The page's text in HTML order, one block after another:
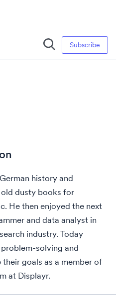
Subscribe
history and
dusty books for
He then enjoyed the next
and data analyst in
industry. Today
solving and
goals as a member of
at Displayr.